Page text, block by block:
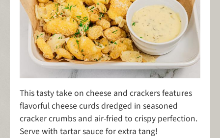
This tasty take on cheese and crackers features
flavorful cheese curds dredged in seasoned
cracker crumbs and air-fried to crispy perfection.
Serve with tartar sauce for extra tang!